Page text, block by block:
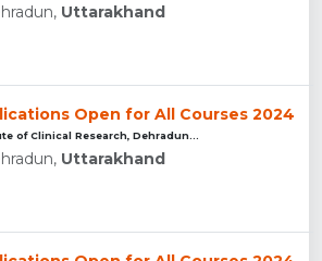
Uttarakhand
Open for All Courses 2024
of Clinical Research, Dehradun...
Uttarakhand